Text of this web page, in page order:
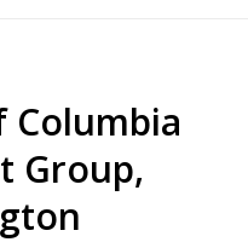
Columbia
Group,